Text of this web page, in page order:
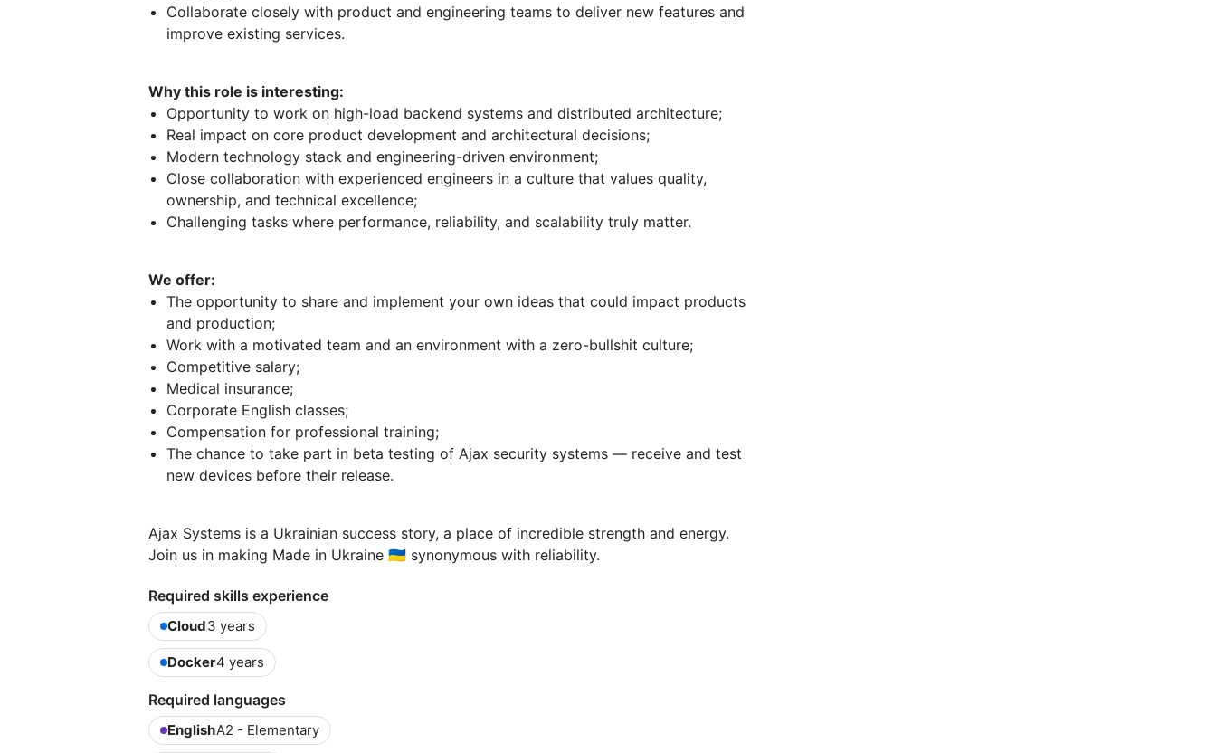
Collaborate closely with product and engineering teams to deliver new features and
improve existing services.
Why this role is interesting:
Opportunity to work on high-load backend systems and distributed architecture;
Real impact on core product development and architectural decisions;
Modern technology stack and engineering-driven environment;
Close collaboration with experienced engineers in a culture that values quality,
ownership, and technical excellence;
Challenging tasks where performance, reliability, and scalability truly matter.
We offer:
The opportunity to share and implement your own ideas that could impact products
and production;
Work with a motivated team and an environment with a zero-bullshit culture;
Competitive salary;
Medical insurance;
Corporate English classes;
Compensation for professional training;
The chance to take part in beta testing of Ajax security systems — receive and test
new devices before their release.
Ajax Systems is a Ukrainian success story, a place of incredible strength and energy.
Join us in making Made in Ukraine 🇺🇦 synonymous with reliability.
Required skills experience
Cloud3 years
Docker4 years
Required languages
EnglishA2 - Elementary